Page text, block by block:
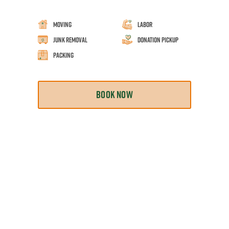
Moving
Labor
Junk Removal
Donation Pickup
Packing
BOOK NOW